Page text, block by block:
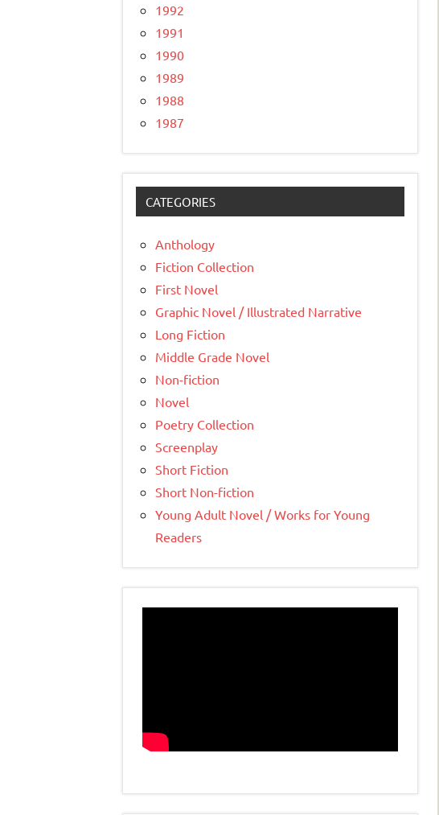
1992
1991
1990
1989
1988
1987
CATEGORIES
Anthology
Fiction Collection
First Novel
Graphic Novel / Illustrated Narrative
Long Fiction
Middle Grade Novel
Non-fiction
Novel
Poetry Collection
Screenplay
Short Fiction
Short Non-fiction
Young Adult Novel / Works for Young
Readers